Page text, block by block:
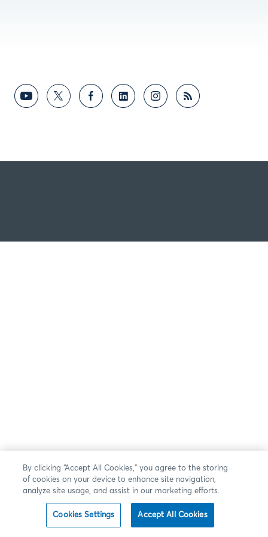
By clicking “Accept All Cookies,” you agree to the storing
of cookies on your device to enhance site navigation,
analyze site usage, and assist in our marketing efforts.
Cookies Settings Accept All Cookies